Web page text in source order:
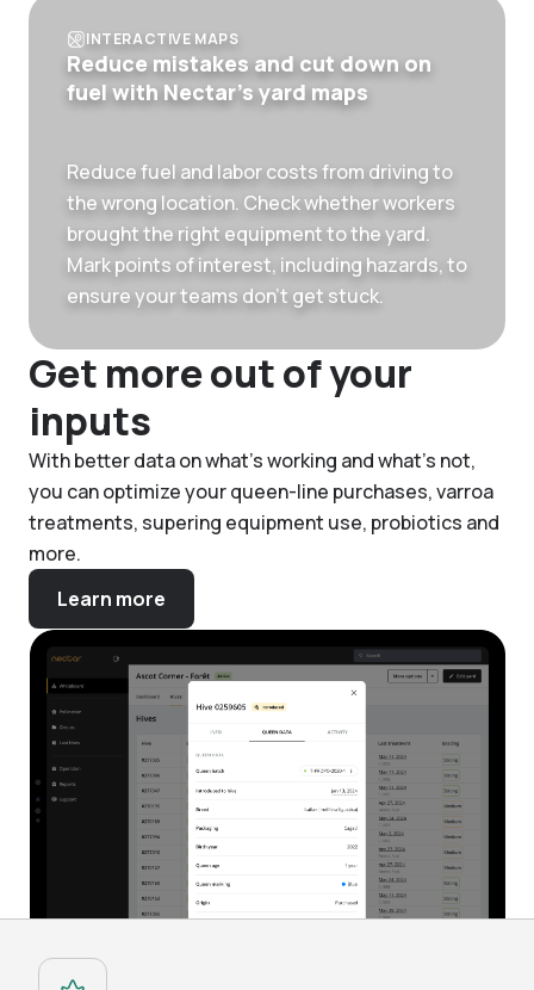
INTERACTIVE MAPS
Reduce mistakes and cut down on
fuel with Nectar’s yard maps
Reduce fuel and labor costs from driving to
the wrong location. Check whether workers
brought the right equipment to the yard.
Mark points of interest, including hazards, to
ensure your teams don’t get stuck.
Get more out of your
inputs
With better data on what’s working and what’s not,
you can optimize your queen-line purchases, varroa
treatments, supering equipment use, probiotics and
more.
Learn more